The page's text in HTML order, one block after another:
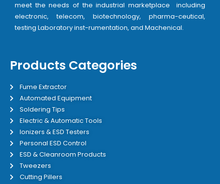
meet the needs of the industrial marketplace including
electronic, telecom, biotechnology, pharma-ceutical,
testing Laboratory inst-rumentation, and Machenical.
Products Categories
Fume Extractor
Automated Equipment
Soldering Tips
Electric & Automatic Tools
Ionizers & ESD Testers
Personal ESD Control
ESD & Cleanroom Products
Tweezers
Cutting Pillers